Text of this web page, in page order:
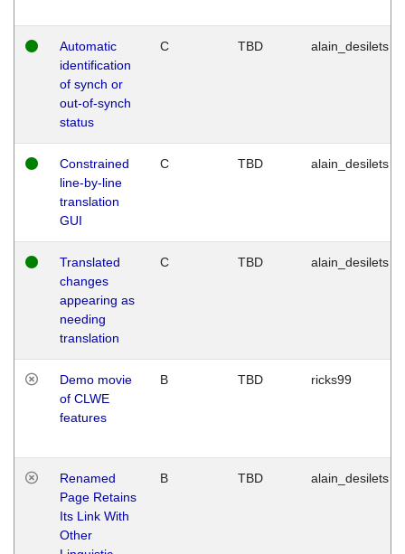
Automatic
identification
of synch or
out-of-synch
status
C TBD alain_desilets
Constrained
line-by-line
translation
GUI
C TBD alain_desilets
Translated
changes
appearing as
needing
translation
C TBD alain_desilets
Demo movie
of CLWE
features
B TBD ricks99
Renamed
Page Retains
Its Link With
Other
B TBD alain_desilets